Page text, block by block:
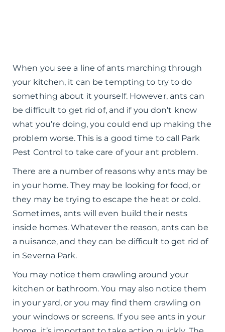
When you see a line of ants marching through
your kitchen, it can be tempting to try to do
something about it yourself. However, ants can
be difficult to get rid of, and if you don’t know
what you’re doing, you could end up making the
problem worse. This is a good time to call Park
Pest Control to take care of your ant problem.
There are a number of reasons why ants may be
in your home. They may be looking for food, or
they may be trying to escape the heat or cold.
Sometimes, ants will even build their nests
inside homes. Whatever the reason, ants can be
a nuisance, and they can be difficult to get rid of
in Severna Park.
You may notice them crawling around your
kitchen or bathroom. You may also notice them
in your yard, or you may find them crawling on
your windows or screens. If you see ants in your